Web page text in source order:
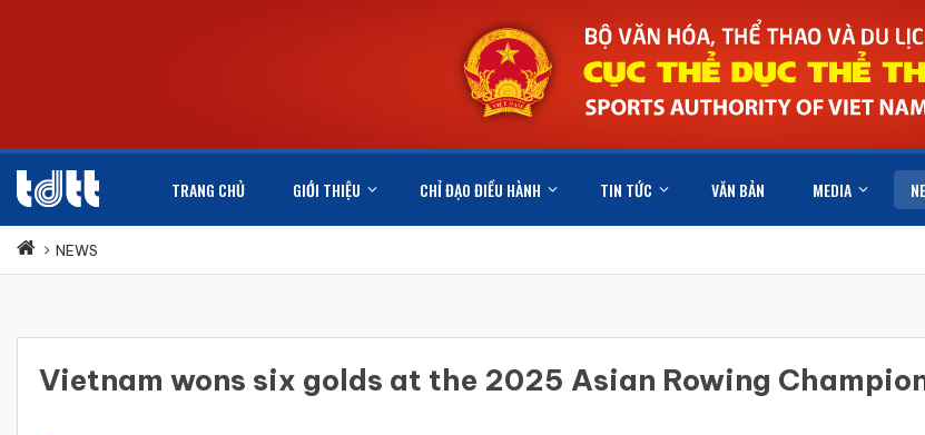
TRANG CHỦ GIỚI THIỆU CHỈ ĐẠO ĐIỀU HÀNH TIN TỨC VĂN BẢN MEDIA
NEWS
Vietnam wons six golds at the 2025 Asian Rowing